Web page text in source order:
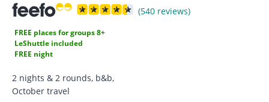
(540 reviews)
FREE places for groups 8+
LeShuttle included
FREE night
2 nights & 2 rounds, b&b,
October travel